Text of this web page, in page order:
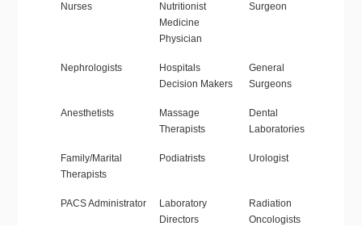
Nurses
Nutritionist
Medicine
Physician
Surgeon
Nephrologists
Hospitals
Decision Makers
General
Surgeons
Anesthetists
Massage
Therapists
Dental
Laboratories
Family/Marital
Therapists
Podiatrists Urologist
PACS Administrator
Laboratory
Directors
Radiation
Oncologists